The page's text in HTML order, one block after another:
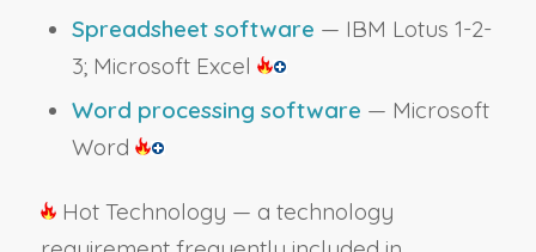
Spreadsheet software — IBM Lotus 1-2-
3; Microsoft Excel
Word processing software — Microsoft
Word
Hot Technology — a technology